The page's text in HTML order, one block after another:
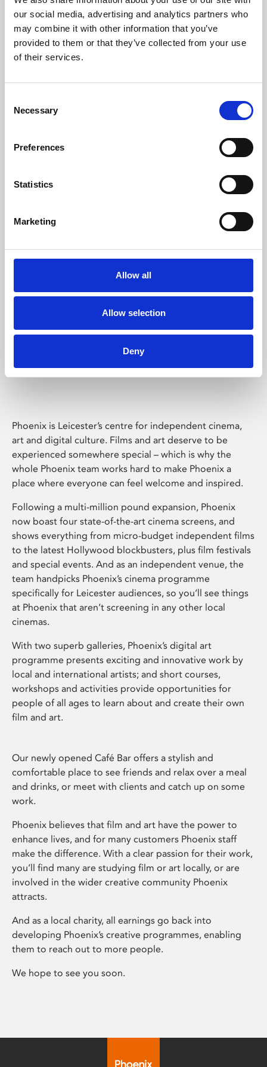
our social media, advertising and analytics partners who
may combine it with other information that you’ve
provided to them or that they’ve collected from your use
of their services.
Selection
Necessary
Preferences
Statistics
Marketing
Allow all
Allow selection
Deny
Learning & Education
Phoenix's short courses, talks, workshops and
Phoenix Leicester
Phoenix is Leicester’s centre for independent cinema,
art and digital culture. Films and art deserve to be
experienced somewhere special – which is why the
whole Phoenix team works hard to make Phoenix a
place where everyone can feel welcome and inspired.
Following a multi-million pound expansion, Phoenix
now boast four state-of-the-art cinema screens, and
shows everything from micro-budget independent films
to the latest Hollywood blockbusters, plus film festivals
and special events. And as an independent venue, the
team handpicks Phoenix’s cinema programme
specifically for Leicester audiences, so you’ll see things
at Phoenix that aren’t screening in any other local
cinemas.
With two superb galleries, Phoenix’s digital art
programme presents exciting and innovative work by
local and international artists; and short courses,
workshops and activities provide opportunities for
people of all ages to learn about and create their own
film and art.
Our newly opened Café Bar offers a stylish and
comfortable place to see friends and relax over a meal
and drinks, or meet with clients and catch up on some
work.
Phoenix believes that film and art have the power to
enhance lives, and for many customers Phoenix staff
make the difference. With a clear passion for their work,
you’ll find many are studying film or art locally, or are
involved in the wider creative community Phoenix
attracts.
And as a local charity, all earnings go back into
developing Phoenix’s creative programmes, enabling
them to reach out to more people.
We hope to see you soon.